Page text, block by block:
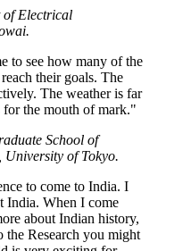
of Electrical
to see how many of the
their goals. The
The weather is far
for the mouth of mark."
School of
University of Tokyo.
to come to India. I
India. When I come
about Indian history,
Research you might